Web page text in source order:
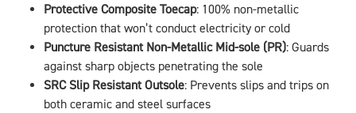
Protective Composite Toecap: 100% non-metallic
protection that won’t conduct electricity or cold
Puncture Resistant Non-Metallic Mid-sole (PR): Guards
against sharp objects penetrating the sole
SRC Slip Resistant Outsole: Prevents slips and trips on
both ceramic and steel surfaces